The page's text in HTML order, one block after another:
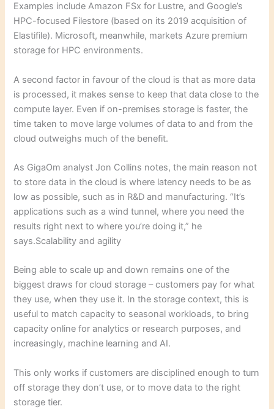
Examples include Amazon FSx for Lustre, and Google’s
HPC-focused Filestore (based on its 2019 acquisition of
Elastifile). Microsoft, meanwhile, markets Azure premium
storage for HPC environments.
A second factor in favour of the cloud is that as more data
is processed, it makes sense to keep that data close to the
compute layer. Even if on-premises storage is faster, the
time taken to move large volumes of data to and from the
cloud outweighs much of the benefit.
As GigaOm analyst Jon Collins notes, the main reason not
to store data in the cloud is where latency needs to be as
low as possible, such as in R&D and manufacturing. “It’s
applications such as a wind tunnel, where you need the
results right next to where you’re doing it,” he
says.Scalability and agility
Being able to scale up and down remains one of the
biggest draws for cloud storage – customers pay for what
they use, when they use it. In the storage context, this is
useful to match capacity to seasonal workloads, to bring
capacity online for analytics or research purposes, and
increasingly, machine learning and AI.
This only works if customers are disciplined enough to turn
off storage they don’t use, or to move data to the right
storage tier.